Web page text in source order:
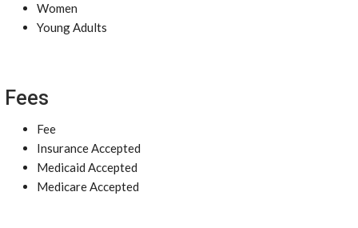
Women
Young Adults
Fees
Fee
Insurance Accepted
Medicaid Accepted
Medicare Accepted